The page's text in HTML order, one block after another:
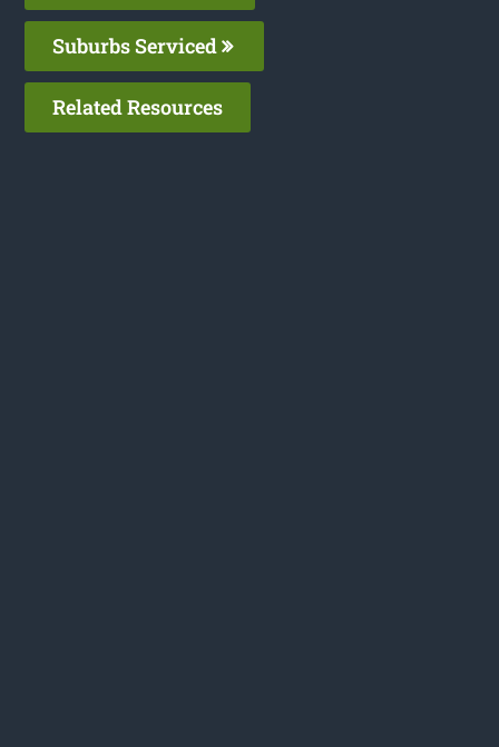
Suburbs Serviced
Related Resources